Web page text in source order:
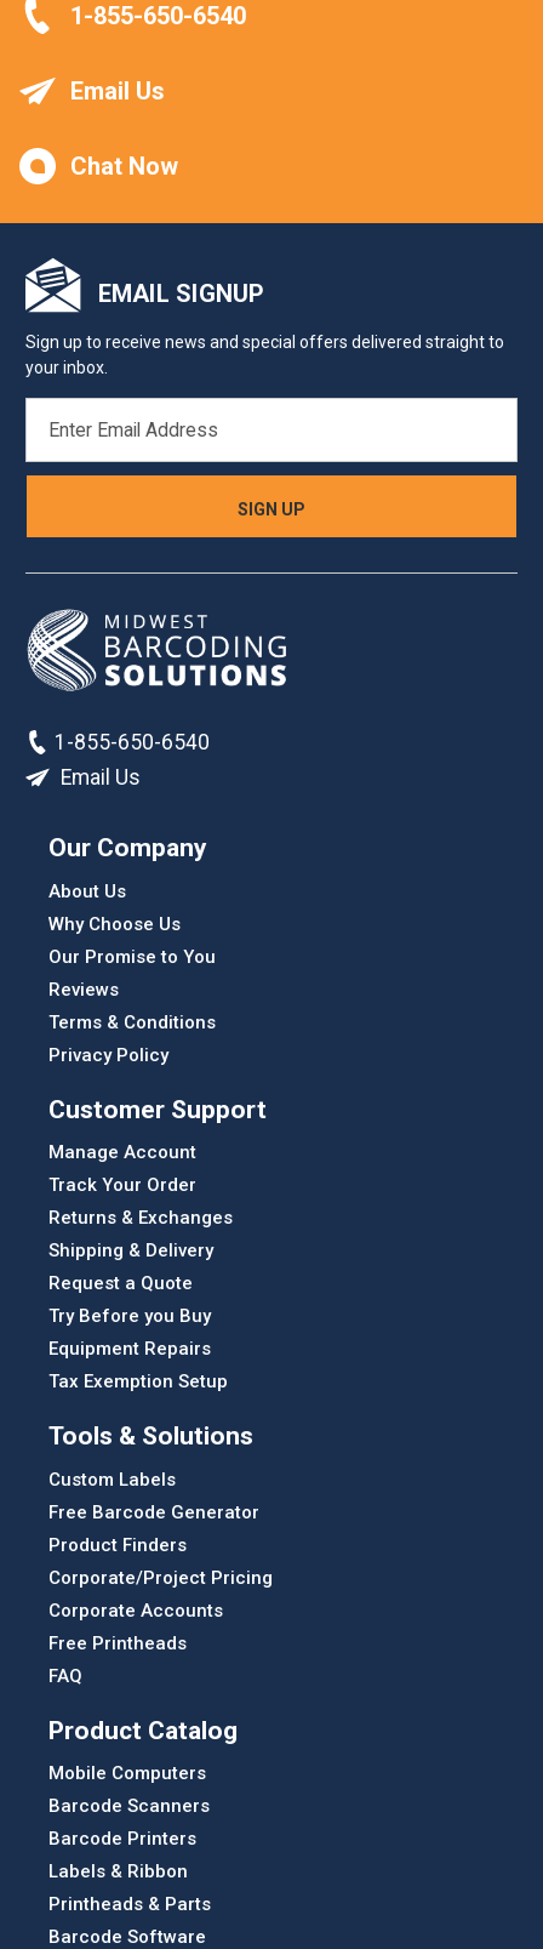
1-855-650-6540
Email Us
Chat Now
EMAIL SIGNUP
Sign up to receive news and special offers delivered straight to
your inbox.
ADDRESS
1-855-650-6540
Email Us
Our Company
About Us
Why Choose Us
Our Promise to You
Reviews
Terms & Conditions
Privacy Policy
Customer Support
Manage Account
Track Your Order
Returns & Exchanges
Shipping & Delivery
Request a Quote
Try Before you Buy
Equipment Repairs
Tax Exemption Setup
Tools & Solutions
Custom Labels
Free Barcode Generator
Product Finders
Corporate/Project Pricing
Corporate Accounts
Free Printheads
FAQ
Product Catalog
Mobile Computers
Barcode Scanners
Barcode Printers
Labels & Ribbon
Printheads & Parts
Barcode Software